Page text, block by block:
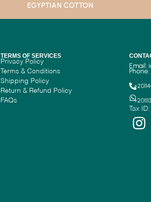
EGYPTIAN COTTON
TERMS OF SERVICES
Privacy Policy
Terms & Conditions
Shipping Policy
Return & Refund Policy
FAQs
Email:
Phone:
Tax